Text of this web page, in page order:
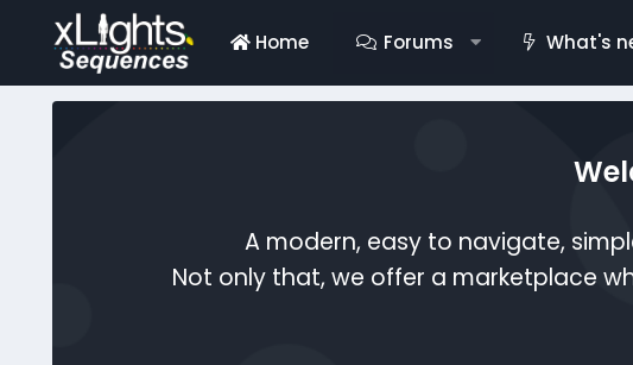
Home Forums What's
A modern, easy to navigate,
Not only that, we offer a marketplace